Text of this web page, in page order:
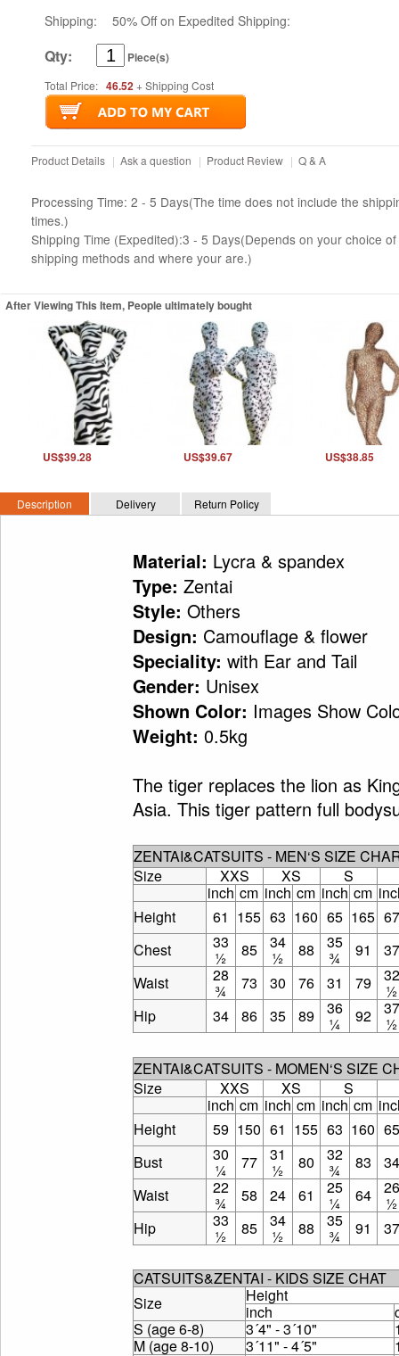
Shipping: 50% Off on Expedited Shipping:
Qty: Piece(s)
Total Price: 46.52+ Shipping Cost
Product Details | Ask a question | Product Review | Q & A
Processing Time: 2 - 5 Days(The time does not include the
times.)
Shipping Time (Expedited):3 - 5 Days(Depends on your choice of
shipping methods and where your are.)
After Viewing This Item, People ultimately bought
US$39.28 US$39.67 US$38.85
Description Delivery Return Policy
Material: Lycra & spandex
Type: Zentai
Style: Others
Design: Camouflage & flower
Speciality: with Ear and Tail
Gender: Unisex
Shown Color: Images Show
Weight: 0.5kg
The tiger replaces the lion as
Asia. This tiger pattern full
ZENTAI&CATSUITS - MEN‘S SIZE
Size
XXS XS
S
inch cm inch cm inch cm
Height
61 155 63 160 65 165 67
Chest
33
½ 85 34
½ 88 35
¾ 91
37
Waist
28
¾ 73 30 76 31 79 32
½
Hip
34 86 35 89 36
¼ 92 37
½
ZENTAI&CATSUITS - MOMEN‘S SIZE
Size
XXS XS
S
inch cm inch cm inch cm
Height
59 150 61 155 63 160 65
Bust
30
¼ 77 31
½ 80 32
¾ 83
34
Waist
22
¾ 58 24 61 25
¼ 64 26
½
Hip
33
½ 85 34
½ 88 35
¾ 91 37
CATSUITS&ZENTAI - KIDS SIZE CHAT
Size
Height
inch
S (age 6-8)
3´4" - 3´10"
M (age 8-10)
3´11" - 4´5"